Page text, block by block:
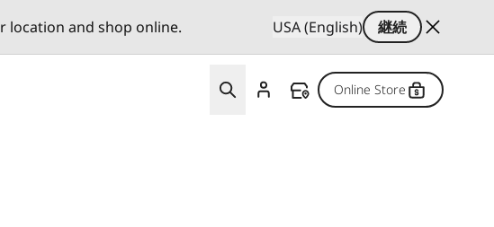
location and shop online. USA (English)
継続
Online Store